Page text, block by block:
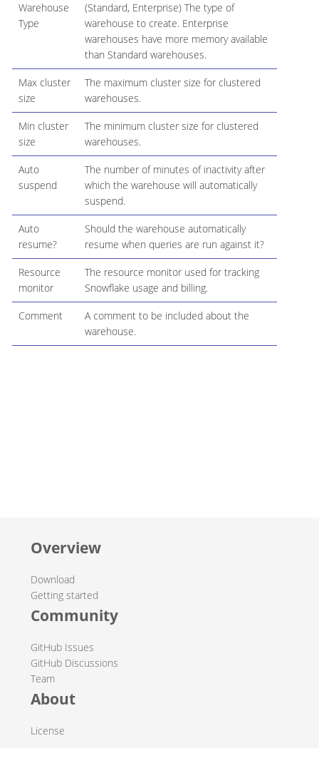
Warehouse
Type
(Standard, Enterprise) The type of
warehouse to create. Enterprise
warehouses have more memory available
than Standard warehouses.
Max cluster
size
The maximum cluster size for clustered
warehouses.
Min cluster
size
The minimum cluster size for clustered
warehouses.
Auto
suspend
The number of minutes of inactivity after
which the warehouse will automatically
suspend.
Auto
resume?
Should the warehouse automatically
resume when queries are run against it?
Resource
monitor
The resource monitor used for tracking
Snowflake usage and billing.
Comment
A comment to be included about the
warehouse.
Overview
Download
Getting started
Community
GitHub Issues
GitHub Discussions
Team
About
License